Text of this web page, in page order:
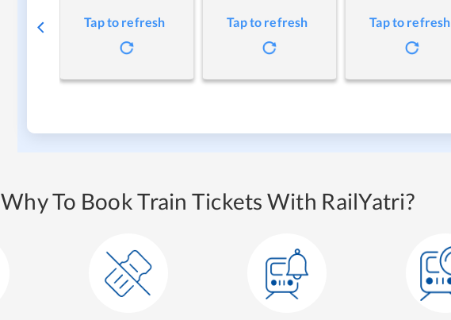
Tap to refresh Tap to refresh Tap to refresh
Why To Book Train Tickets With RailYatri?